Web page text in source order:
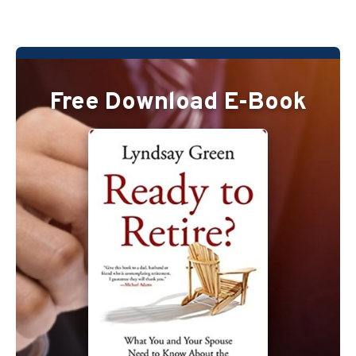
Free Download E-Book